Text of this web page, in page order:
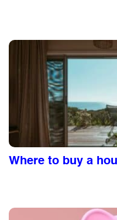
Where to buy a